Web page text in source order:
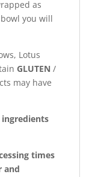
as
you will
Lotus
GLUTEN /
may have
times
and